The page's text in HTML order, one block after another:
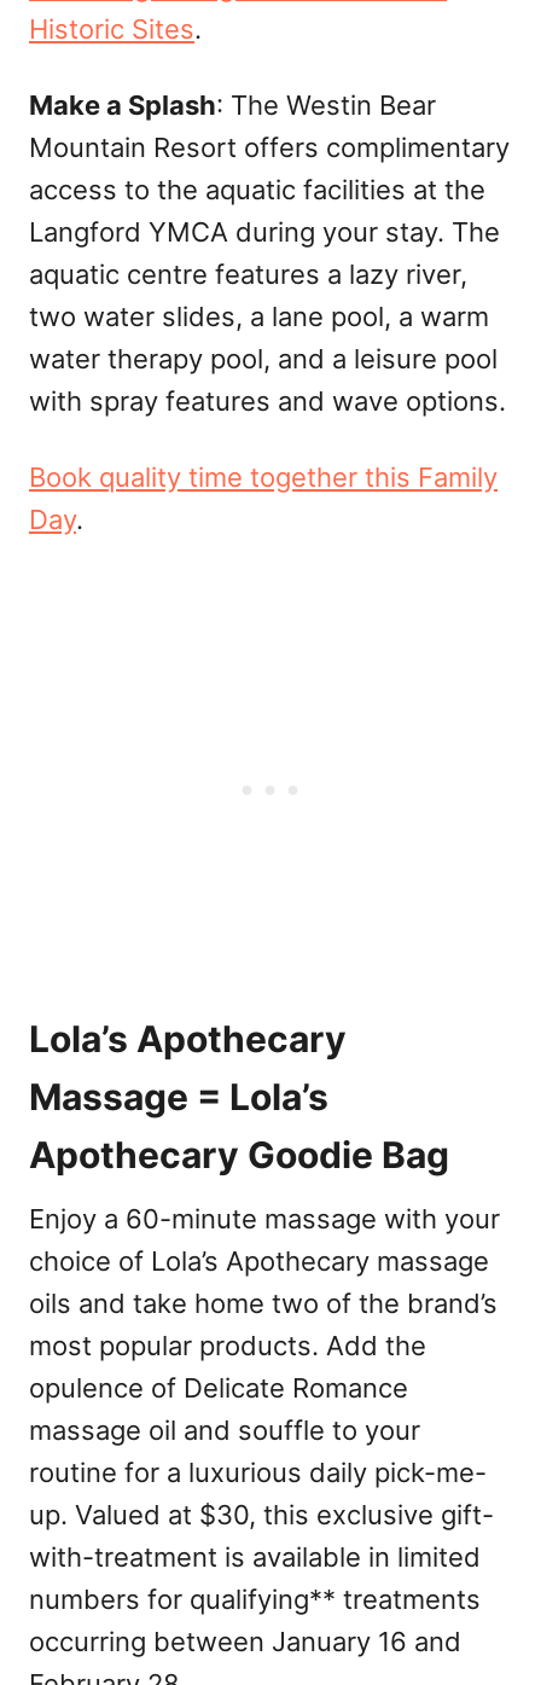
Historic Sites.
Make a Splash: The Westin Bear
Mountain Resort offers complimentary
access to the aquatic facilities at the
Langford YMCA during your stay. The
aquatic centre features a lazy river,
two water slides, a lane pool, a warm
water therapy pool, and a leisure pool
with spray features and wave options.
Book quality time together this Family
Day.
Lola’s Apothecary
Massage = Lola’s
Apothecary Goodie Bag
Enjoy a 60-minute massage with your
choice of Lola’s Apothecary massage
oils and take home two of the brand’s
most popular products. Add the
opulence of Delicate Romance
massage oil and souffle to your
routine for a luxurious daily pick-me-
up. Valued at $30, this exclusive gift-
with-treatment is available in limited
numbers for qualifying** treatments
occurring between January 16 and